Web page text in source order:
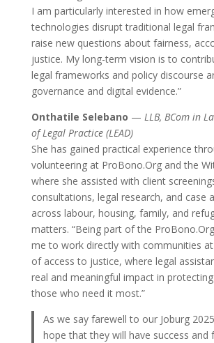
I am particularly interested in how
technologies disrupt traditional legal
raise new questions about fairness,
justice. My long-term vision is to
legal frameworks and policy discourse
governance and digital evidence.”
Onthatile Selebano — LLB, BCom in
of Legal Practice (LEAD)
She has gained practical experience
volunteering at ProBono.Org and the
where she assisted with client
consultations, legal research, and case
across labour, housing, family, and
matters. “Being part of the
me to work directly with communities
of access to justice, where legal
real and meaningful impact in
those who need it most.”
As we say farewell to our Joburg
hope that they will have success and